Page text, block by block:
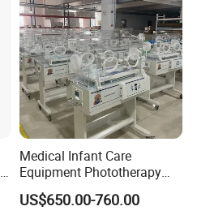
Medical Infant Care
Equipment Phototherapy
Incubator Baby Infant
Incubator Machine
US$650.00-760.00